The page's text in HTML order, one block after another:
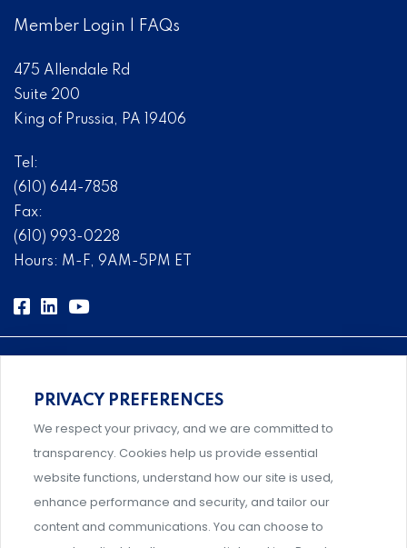
Member Login FAQs
475 Allendale Rd
Suite 200
King of Prussia, PA 19406
Tel:
(610) 644-7858
Fax:
(610) 993-0228
Hours: M-F, 9AM-5PM ET
Comprehensive, systems-level solutions for risk
management designed by experts.
Support and professional development for behavioral
PRIVACY PREFERENCES
We respect your privacy, and we are committed to
transparency. Cookies help us provide essential
website functions, understand how our site is used,
enhance performance and security, and tailor our
content and communications. You can choose to